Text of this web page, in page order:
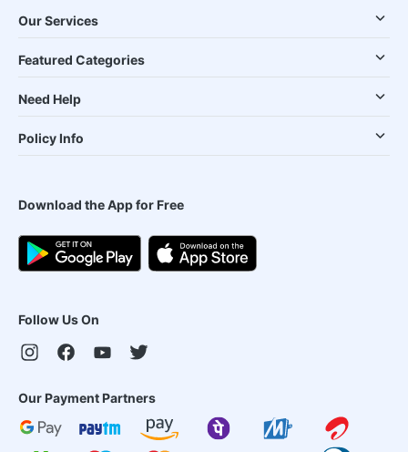
Our Services
Featured Categories
Need Help
Policy Info
Download the App for Free
Follow Us On
Our Payment Partners